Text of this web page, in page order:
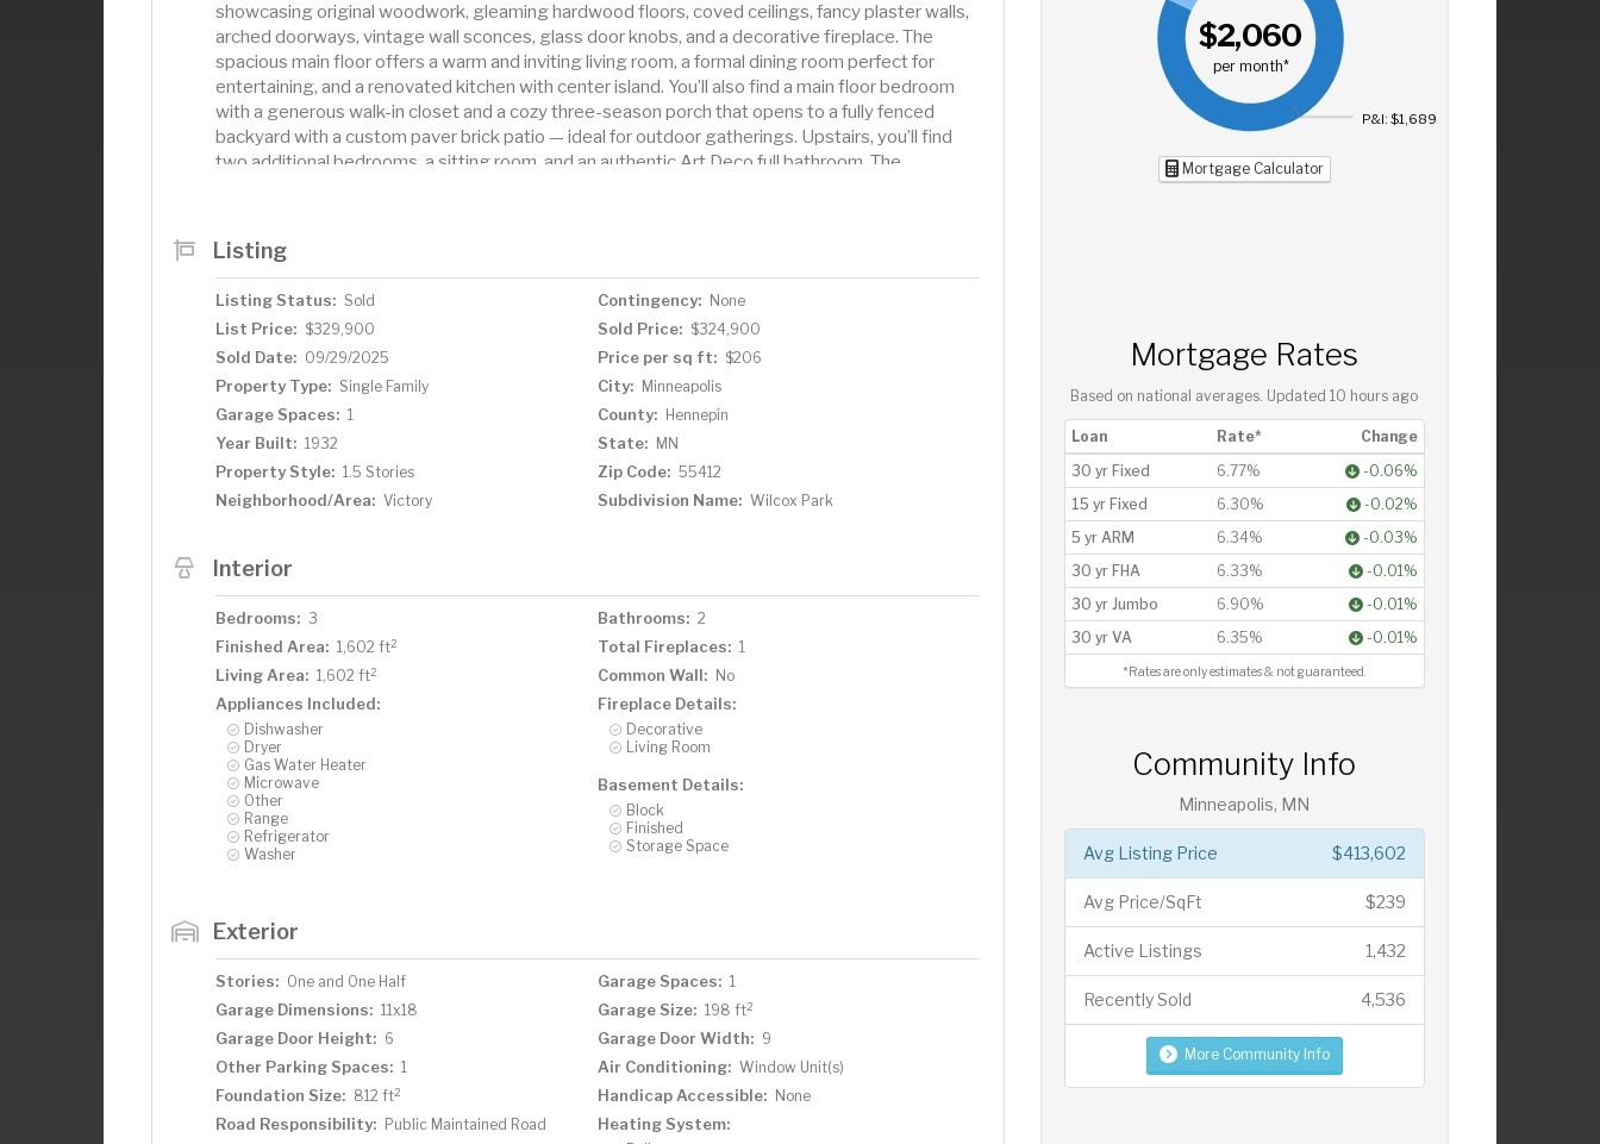
showcasing original woodwork, gleaming hardwood floors, coved ceilings, fancy plaster walls,
arched doorways, vintage wall sconces, glass door knobs, and a decorative fireplace. The
spacious main floor offers a warm and inviting living room, a formal dining room perfect for
entertaining, and a renovated kitchen with center island. You’ll also find a main floor bedroom
with a generous walk-in closet and a cozy three-season porch that opens to a fully fenced
backyard with a custom paver brick patio — ideal for outdoor gatherings. Upstairs, you’ll find
two additional bedrooms, a sitting room, and an authentic Art Deco full bathroom. The
including a family room, an exercise area or hobby room, a renovated half bath, a laundry room,
and a workshop. The heated, attached garage and fenced back yard are on a rare, low-traffic,
yard. Fabulous location just blocks from Victory Memorial Drive, Dancing Bear Chocolate,
Corner Coffee, and the Yoga Room. Must see to appreciate!
Listing
Listing Status: Sold Contingency: None
List Price: $329,900 Sold Price: $324,900
Sold Date: 09/29/2025 Price per sq ft: $206
Property Type: Single Family City: Minneapolis
Garage Spaces: 1 County: Hennepin
Year Built: 1932 State: MN
Property Style: 1.5 Stories Zip Code: 55412
Neighborhood/Area: Victory Subdivision Name: Wilcox Park
Interior
Bedrooms: 3 Bathrooms: 2
Finished Area: 1,602 ft2 Total Fireplaces: 1
Living Area: 1,602 ft2 Common Wall: No
Appliances Included:
Dishwasher
Dryer
Gas Water Heater
Microwave
Other
Range
Refrigerator
Washer
Fireplace Details:
Decorative
Living Room
Basement Details:
Block
Finished
Storage Space
Exterior
Stories: One and One Half Garage Spaces: 1
Garage Dimensions: 11x18 Garage Size: 198 ft2
Garage Door Height: 6 Garage Door Width: 9
Other Parking Spaces: 1 Air Conditioning: Window Unit(s)
Foundation Size: 812 ft2 Handicap Accessible: None
Road Responsibility: Public Maintained Road Heating System:
$2,060
per month*
P&I: $1,689
Mortgage Calculator
Mortgage Rates
Based on national averages. Updated10 hours ago
Loan Rate*
Change
30 yr Fixed
6.77%
-0.06%
15 yr Fixed
6.30%
-0.02%
5 yr ARM
6.34%
-0.03%
30 yr FHA
6.33%
-0.01%
30 yr Jumbo
6.90%
-0.01%
30 yr VA
6.35% -0.01%
*Rates are only estimates & not guaranteed.
Community Info
Minneapolis, MN
$413,602
Avg Listing Price
$239
Avg Price/SqFt
1,432
Active Listings
4,536
Recently Sold
More Community Info